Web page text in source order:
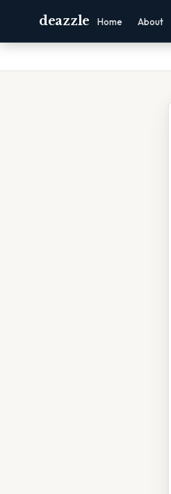
deazzle Home About